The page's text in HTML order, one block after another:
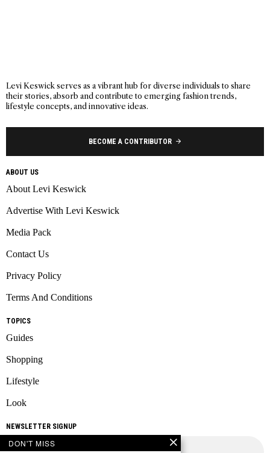
Levi Keswick serves as a vibrant hub for diverse individuals to share
their stories, absorb and contribute to emerging fashion trends,
lifestyle concepts, and innovative ideas.
BECOME A CONTRIBUTOR
ABOUT US
About Levi Keswick
Advertise With Levi Keswick
Media Pack
Contact Us
Privacy Policy
Terms And Conditions
TOPICS
Guides
Shopping
Lifestyle
Look
NEWSLETTER SIGNUP
DON'T MISS